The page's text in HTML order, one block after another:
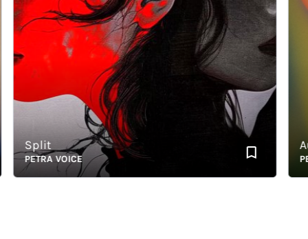
Split
PETRA VOICE